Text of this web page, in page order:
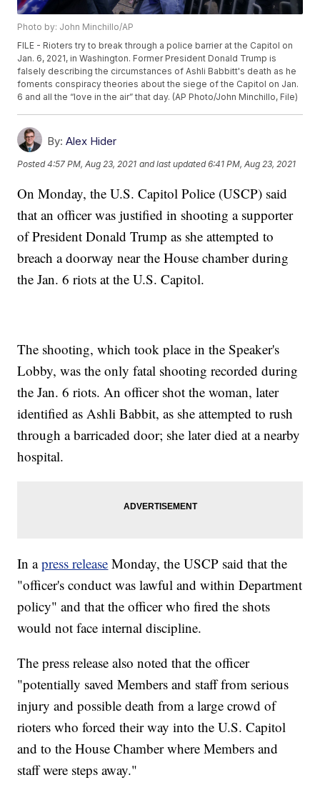
Photo by: John Minchillo/AP
FILE - Rioters try to break through a police barrier at the Capitol on
Jan. 6, 2021, in Washington. Former President Donald Trump is
falsely describing the circumstances of Ashli Babbitt's death as he
foments conspiracy theories about the siege of the Capitol on Jan.
6 and all the “love in the air” that day. (AP Photo/John Minchillo, File)
By: Alex Hider
Posted4:57 PM, Aug 23, 2021 and last updated 6:41 PM, Aug 23, 2021
On Monday, the U.S. Capitol Police (USCP) said
that an officer was justified in shooting a supporter
of President Donald Trump as she attempted to
breach a doorway near the House chamber during
the Jan. 6 riots at the U.S. Capitol.
The shooting, which took place in the Speaker's
Lobby, was the only fatal shooting recorded during
the Jan. 6 riots. An officer shot the woman, later
identified as Ashli Babbit, as she attempted to rush
through a barricaded door; she later died at a nearby
hospital.
In apress release Monday, the USCP said that the
"officer's conduct was lawful and within Department
policy" and that the officer who fired the shots
would not face internal discipline.
The press release also noted that the officer
"potentially saved Members and staff from serious
injury and possible death from a large crowd of
rioters who forced their way into the U.S. Capitol
and to the House Chamber where Members and
staff were steps away."